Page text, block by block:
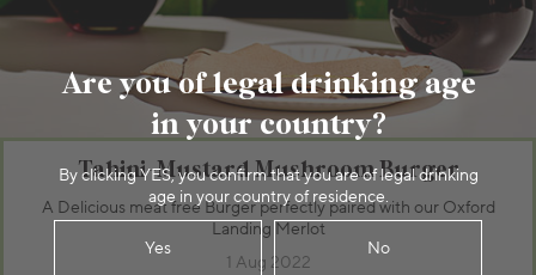
Are you of legal drinking age
in your country?
By clicking YES, you confirm that you are of legal drinking
age in your country of residence.
Yes No
Tahini-Mustard Mushroom Burger
A Delicious meat free Burger perfectly paired with our Oxford
Landing Merlot
1 Aug 2022